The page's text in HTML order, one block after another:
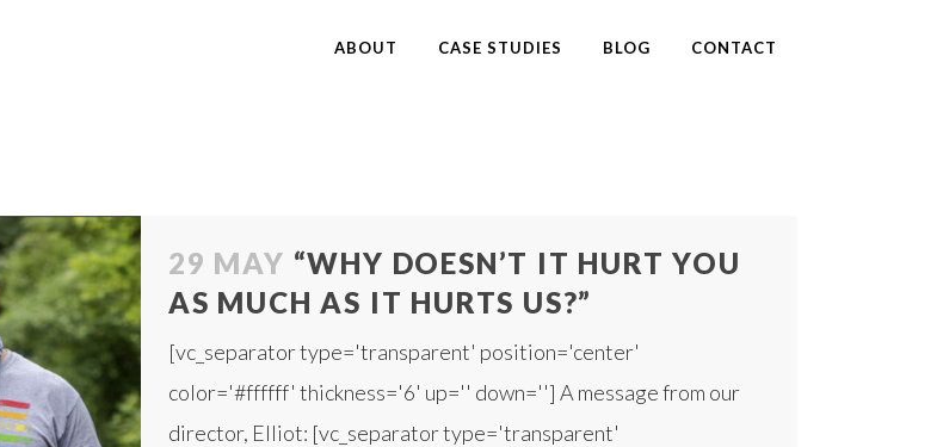
ABOUT CASE STUDIES BLOG CONTACT
29 MAY “WHY DOESN’T IT HURT YOU
AS MUCH AS IT HURTS US?”
[vc_separator type='transparent' position='center'
color='#ffffff' thickness='6' up='' down=''] A message from our
director, Elliot: [vc_separator type='transparent'